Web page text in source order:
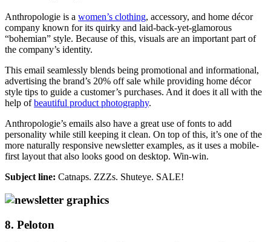
Anthropologie is a women’s clothing, accessory, and home décor
company known for its quirky and laid-back-yet-glamorous
“bohemian” style. Because of this, visuals are an important part of
the company’s identity.
This email seamlessly blends being promotional and informational,
advertising the brand’s 20% off sale while providing home décor
style tips to guide a customer’s purchases. And it does it all with the
help ofbeautiful product photography.
Anthropologie’s emails also have a great use of fonts to add
personality while still keeping it clean. On top of this, it’s one of the
more naturally responsive newsletter examples, as it uses a mobile-
first layout that also looks good on desktop. Win-win.
Subject line: Catnaps. ZZZs. Shuteye. SALE!
8. Peloton